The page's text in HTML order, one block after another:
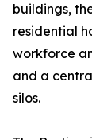
buildings,
residential
workforce
and a
silos.